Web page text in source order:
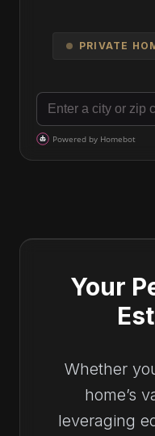
PRIVATE
Your
Whether
home’s
leveraging